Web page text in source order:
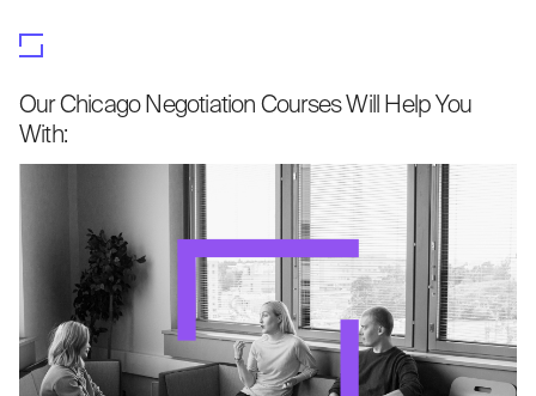
Our Chicago Negotiation Courses Will Help You
With: